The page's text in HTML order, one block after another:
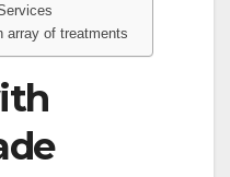
array of treatments